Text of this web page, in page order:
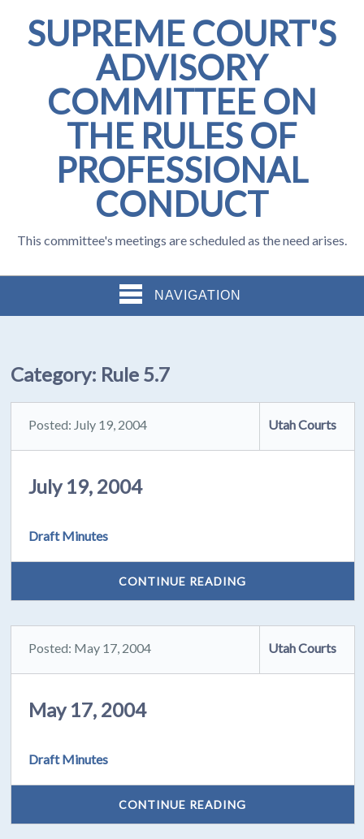
SUPREME COURT'S
ADVISORY
COMMITTEE ON
THE RULES OF
PROFESSIONAL
CONDUCT
This committee's meetings are scheduled as the need arises.
NAVIGATION
Category: Rule 5.7
Posted: July 19, 2004 Utah Courts
July 19, 2004
Draft Minutes
CONTINUE READING
Posted: May 17, 2004 Utah Courts
May 17, 2004
Draft Minutes
CONTINUE READING